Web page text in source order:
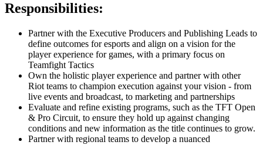
Responsibilities:
Partner with the Executive Producers and Publishing Leads to
define outcomes for esports and align on a vision for the
player experience for games, with a primary focus on
Teamfight Tactics
Own the holistic player experience and partner with other
Riot teams to champion execution against your vision - from
live events and broadcast, to marketing and partnerships
Evaluate and refine existing programs, such as the TFT Open
& Pro Circuit, to ensure they hold up against changing
conditions and new information as the title continues to grow.
Partner with regional teams to develop a nuanced